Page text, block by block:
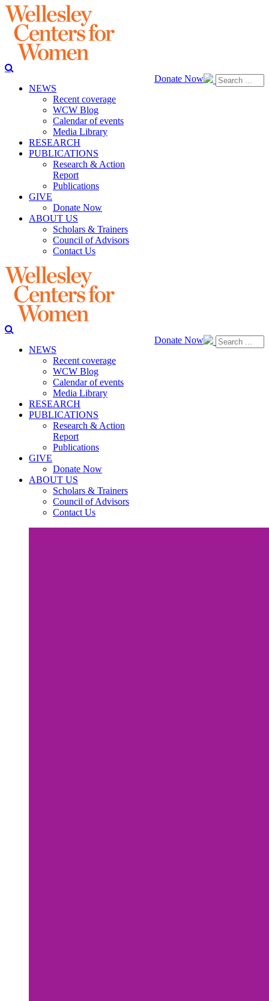
Donate Now
NEWS
Recent coverage
WCW Blog
Calendar of events
Media Library
RESEARCH
PUBLICATIONS
Research & Action
Report
Publications
GIVE
Donate Now
ABOUT US
Scholars & Trainers
Council of Advisors
Contact Us
Donate Now
NEWS
Recent coverage
WCW Blog
Calendar of events
Media Library
RESEARCH
PUBLICATIONS
Research & Action
Report
Publications
GIVE
Donate Now
ABOUT US
Scholars & Trainers
Council of Advisors
Contact Us